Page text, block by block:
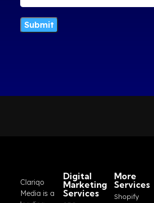
Clariqo
Media is a
Digital
Marketing
Services
More
Services
Shopify